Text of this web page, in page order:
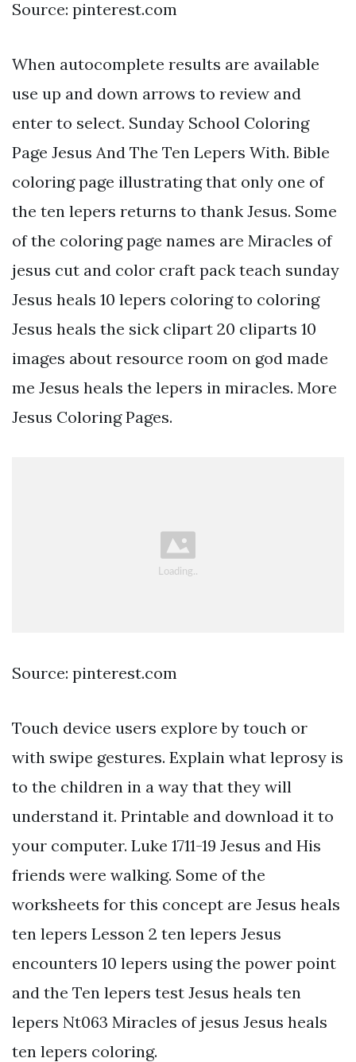
Source: pinterest.com
When autocomplete results are available
use up and down arrows to review and
enter to select. Sunday School Coloring
Page Jesus And The Ten Lepers With. Bible
coloring page illustrating that only one of
the ten lepers returns to thank Jesus. Some
of the coloring page names are Miracles of
jesus cut and color craft pack teach sunday
Jesus heals 10 lepers coloring to coloring
Jesus heals the sick clipart 20 cliparts 10
images about resource room on god made
me Jesus heals the lepers in miracles. More
Jesus Coloring Pages.
Source: pinterest.com
Touch device users explore by touch or
with swipe gestures. Explain what leprosy is
to the children in a way that they will
understand it. Printable and download it to
your computer. Luke 1711-19 Jesus and His
friends were walking. Some of the
worksheets for this concept are Jesus heals
ten lepers Lesson 2 ten lepers Jesus
encounters 10 lepers using the power point
and the Ten lepers test Jesus heals ten
lepers Nt063 Miracles of jesus Jesus heals
ten lepers coloring.